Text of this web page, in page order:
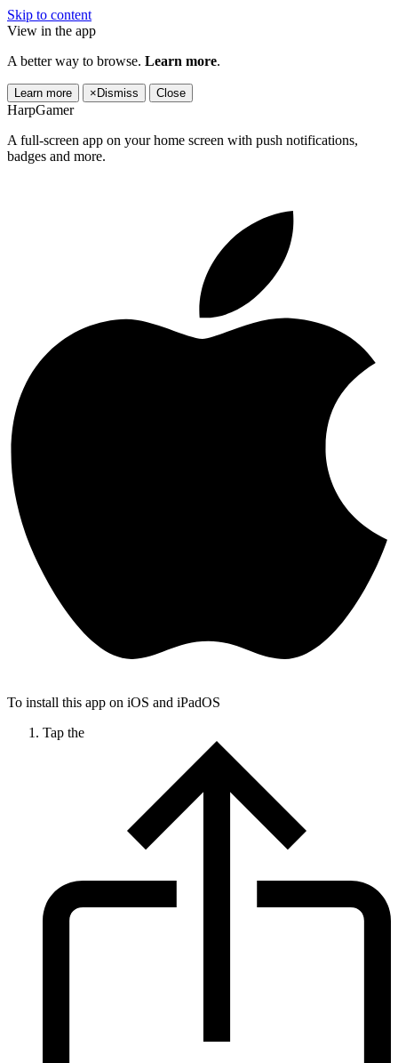
Skip to content
View in the app
A better way to browse. Learn more.
Learn more × Dismiss Close
HarpGamer
A full-screen app on your home screen with push notifications,
badges and more.
To install this app on iOS and iPadOS
Tap the